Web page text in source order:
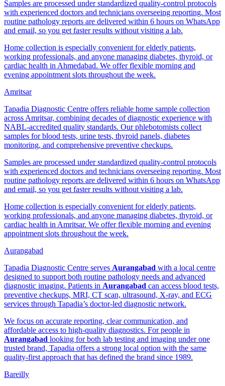
Samples are processed under standardized quality-control protocols
with experienced doctors and technicians overseeing reporting. Most
routine pathology reports are delivered within 6 hours on WhatsApp
and email, so you get faster results without visiting a lab.
Home collection is especially convenient for elderly patients,
working professionals, and anyone managing diabetes, thyroid, or
cardiac health in Ahmedabad. We offer flexible morning and
evening appointment slots throughout the week.
Amritsar
Tapadia Diagnostic Centre offers reliable home sample collection
across Amritsar, combining decades of diagnostic experience with
NABL-accredited quality standards. Our phlebotomists collect
samples for blood tests, urine tests, thyroid panels, diabetes
monitoring, and comprehensive preventive checkups.
Samples are processed under standardized quality-control protocols
with experienced doctors and technicians overseeing reporting. Most
routine pathology reports are delivered within 6 hours on WhatsApp
and email, so you get faster results without visiting a lab.
Home collection is especially convenient for elderly patients,
working professionals, and anyone managing diabetes, thyroid, or
cardiac health in Amritsar. We offer flexible morning and evening
appointment slots throughout the week.
Aurangabad
Tapadia Diagnostic Centre serves Aurangabad with a local centre
designed to support both routine pathology needs and advanced
diagnostic imaging. Patients in Aurangabad can access blood tests,
preventive checkups, MRI, CT scan, ultrasound, X-ray, and ECG
services through Tapadia’s doctor-led diagnostic network.
We focus on accurate reporting, clear communication, and
affordable access to high-quality diagnostics. For people in
Aurangabad looking for both lab testing and imaging under one
trusted brand, Tapadia offers a strong local option with the same
quality-first approach that has defined the brand since 1989.
Bareilly